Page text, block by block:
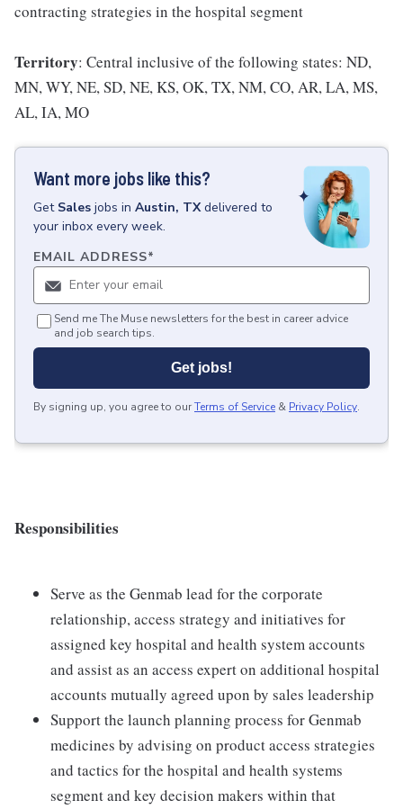
contracting strategies in the hospital segment
Territory: Central inclusive of the following states: ND,
MN, WY, NE, SD, NE, KS, OK, TX, NM, CO, AR, LA, MS,
AL, IA, MO
Want more jobs like this?
Get Sales jobs in Austin, TX delivered to
your inbox every week.
EMAIL ADDRESS*
Send me The Muse newsletters for the best in career advice
and job search tips.
Get jobs!
By signing up, you agree to ourTerms of Service & Privacy Policy.
Responsibilities
Serve as the Genmab lead for the corporate
relationship, access strategy and initiatives for
assigned key hospital and health system accounts
and assist as an access expert on additional hospital
accounts mutually agreed upon by sales leadership
Support the launch planning process for Genmab
medicines by advising on product access strategies
and tactics for the hospital and health systems
segment and key decision makers within that